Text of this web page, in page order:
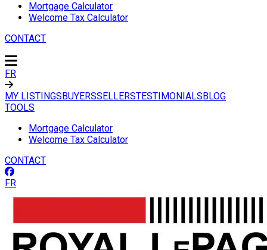
Mortgage Calculator
Welcome Tax Calculator
CONTACT
FR
MY LISTINGSBUYERSSELLERSTESTIMONIALSBLOG
TOOLS
Mortgage Calculator
Welcome Tax Calculator
CONTACT
FR